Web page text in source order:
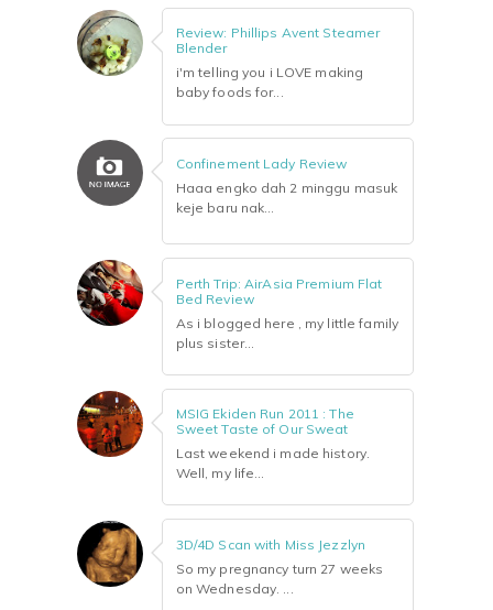
Review: Phillips Avent Steamer
Blender
i'm telling you i LOVE making
baby foods for...
Confinement Lady Review
Haaa engko dah 2 minggu masuk
keje baru nak...
Perth Trip: AirAsia Premium Flat
Bed Review
As i blogged here , my little family
plus sister...
MSIG Ekiden Run 2011 : The
Sweet Taste of Our Sweat
Last weekend i made history.
Well, my life...
3D/4D Scan with Miss Jezzlyn
So my pregnancy turn 27 weeks
on Wednesday. ...